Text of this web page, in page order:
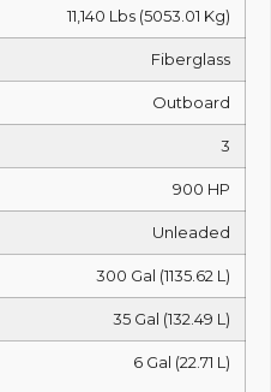
11,140 Lbs (5053.01 Kg)
Fiberglass
Outboard
3
900 HP
Unleaded
300 Gal (1135.62 L)
35 Gal (132.49 L)
6 Gal (22.71 L)